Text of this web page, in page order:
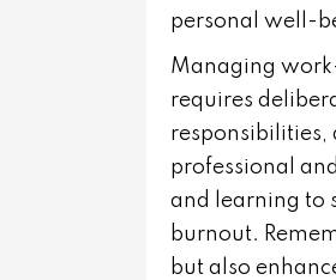
personal well-
Managing
requires
responsibilities,
professional
and learning to
burnout.
but also